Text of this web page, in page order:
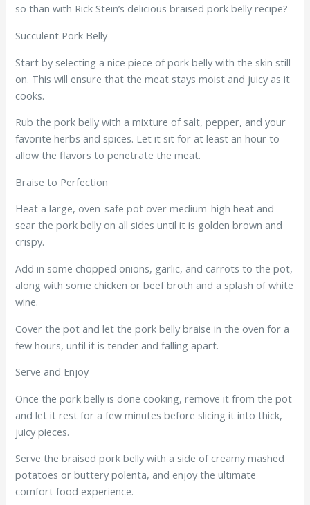
so than with Rick Stein’s delicious braised pork belly recipe?
Succulent Pork Belly
Start by selecting a nice piece of pork belly with the skin still
on. This will ensure that the meat stays moist and juicy as it
cooks.
Rub the pork belly with a mixture of salt, pepper, and your
favorite herbs and spices. Let it sit for at least an hour to
allow the flavors to penetrate the meat.
Braise to Perfection
Heat a large, oven-safe pot over medium-high heat and
sear the pork belly on all sides until it is golden brown and
crispy.
Add in some chopped onions, garlic, and carrots to the pot,
along with some chicken or beef broth and a splash of white
wine.
Cover the pot and let the pork belly braise in the oven for a
few hours, until it is tender and falling apart.
Serve and Enjoy
Once the pork belly is done cooking, remove it from the pot
and let it rest for a few minutes before slicing it into thick,
juicy pieces.
Serve the braised pork belly with a side of creamy mashed
potatoes or buttery polenta, and enjoy the ultimate
comfort food experience.